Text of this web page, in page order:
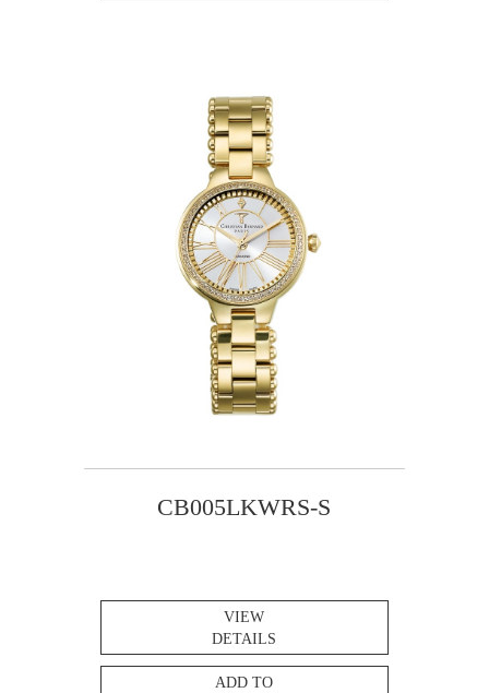
CB005LKWRS-S
VIEW
DETAILS
ADD TO